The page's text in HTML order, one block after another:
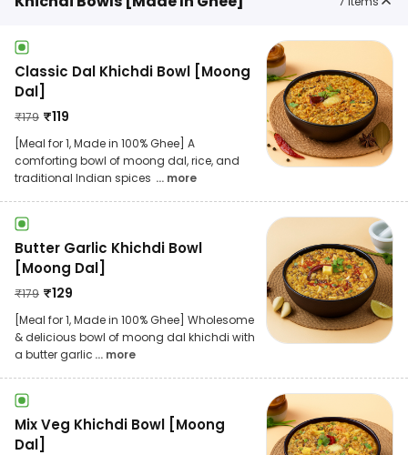
Classic Dal Khichdi Bowl [Moong
Dal]
₹179 ₹119
[Meal for 1, Made in 100% Ghee] A
comforting bowl of moong dal, rice, and
traditional Indian spices ... more
Butter Garlic Khichdi Bowl
[Moong Dal]
₹179 ₹129
[Meal for 1, Made in 100% Ghee] Wholesome
& delicious bowl of moong dal khichdi with
a butter garlic ... more
Mix Veg Khichdi Bowl [Moong
Dal]